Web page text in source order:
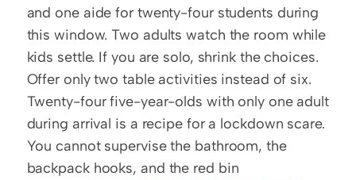
and one aide for twenty-four students during
this window. Two adults watch the room while
kids settle. If you are solo, shrink the choices.
Offer only two table activities instead of six.
Twenty-four five-year-olds with only one adult
during arrival is a recipe for a lockdown scare.
You cannot supervise the bathroom, the
backpack hooks, and the red bin